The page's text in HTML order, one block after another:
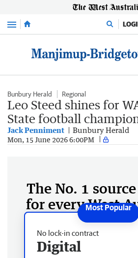
Menu
Bunbury Herald Regional
Leo Steed shines for
State football
Jack Penniment Bunbury Herald
Mon, 15 June 2026 6:00PM
The No. 1
for every West
No lock-in contract
Digital